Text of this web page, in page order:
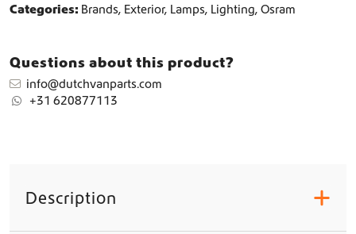
D
g
a
d
Categories: Brands, Exterior, Lamps, Lighting, Osram
Questions about this product?
info@dutchvanparts.com
+31 620877113
Description +